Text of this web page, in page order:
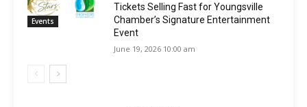
Events
Tickets Selling Fast for Youngsville
Chamber’s Signature Entertainment
Event
June 19, 2026 10:00 am